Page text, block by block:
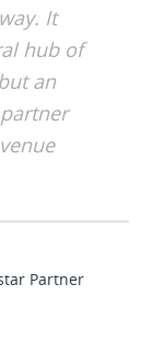
It
hub of
an
Partner